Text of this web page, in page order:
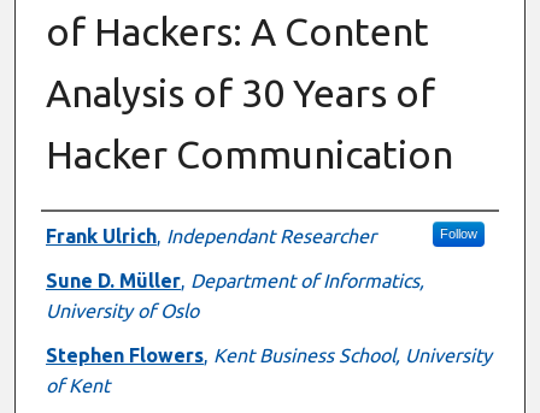
of Hackers: A Content
Analysis of 30 Years of
Hacker Communication
Authors
Frank Ulrich, Independant Researcher Follow
Sune D. Müller, Department of Informatics,
University of Oslo
Stephen Flowers, Kent Business School, University
of Kent